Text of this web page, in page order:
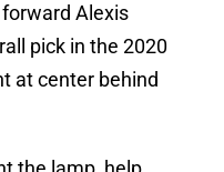
Alexis
pick in the 2020
at center behind